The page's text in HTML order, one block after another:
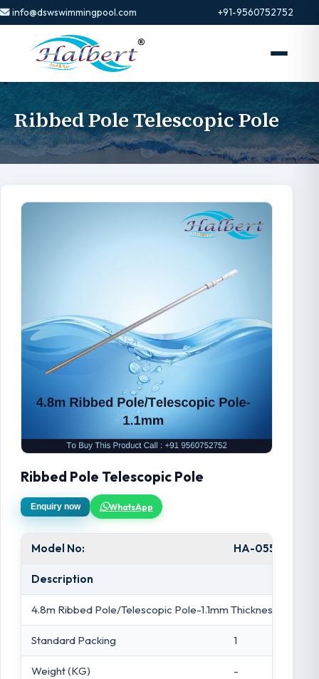
info@dswswimmingpool.com +91-9560752752
Ribbed Pole Telescopic Pole
Ribbed Pole Telescopic Pole
Enquiry now WhatsApp
Model No: HA-055
Description
4.8m Ribbed Pole/Telescopic Pole-1.1mm Thickness/Blue/
Standard Packing 1
Weight (KG) -